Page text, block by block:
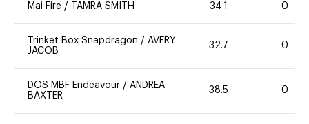
Mai Fire / TAMRA SMITH 34.1 0
Trinket Box Snapdragon / AVERY
JACOB
32.7 0
DOS MBF Endeavour / ANDREA
BAXTER
38.5 0